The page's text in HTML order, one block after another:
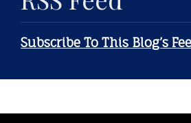
Subscribe To This Blog’s